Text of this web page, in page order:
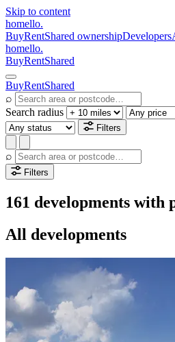
Skip to content
homello.
BuyRentShared ownershipDevelopers
homello.
BuyRentShared
BuyRentShared
⌕
Search radius
Filters
⌕
Filters
161 developments with
All developments